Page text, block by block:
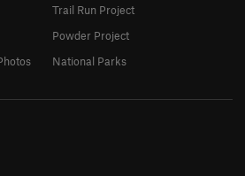
Trail Run Project
Powder Project
National Parks